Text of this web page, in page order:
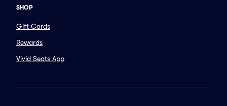
SHOP
Gift Cards
Rewards
Vivid Seats App